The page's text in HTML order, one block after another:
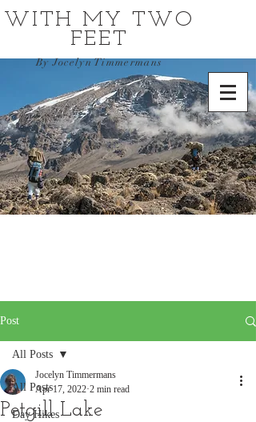
WITH MY TWO
FEET
By Jocelyn Timmermans
Post
All Posts
Day Hikes
All Posts
Petgill Lake
Jocelyn Timmermans
Apr 17, 2022 2 min read